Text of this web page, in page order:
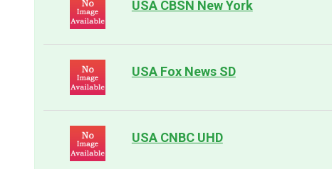
USA CBSN New York
USA Fox News SD
USA CNBC UHD